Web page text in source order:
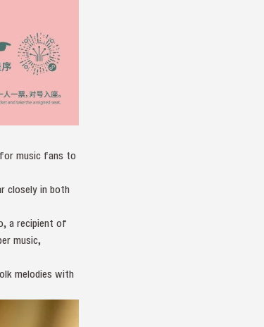
for music fans to
closely in both
a recipient of
music,
melodies with